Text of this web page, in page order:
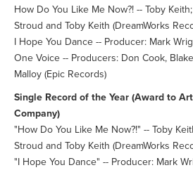
How Do You Like Me Now?! -- Toby
Stroud and Toby Keith (DreamWorks
I Hope You Dance -- Producer: Mark
One Voice -- Producers: Don Cook,
Malloy (Epic Records)
Single Record of the Year (Award to
Company)
"How Do You Like Me Now?!" -- Toby
Stroud and Toby Keith (DreamWorks
"I Hope You Dance" -- Producer: Mark